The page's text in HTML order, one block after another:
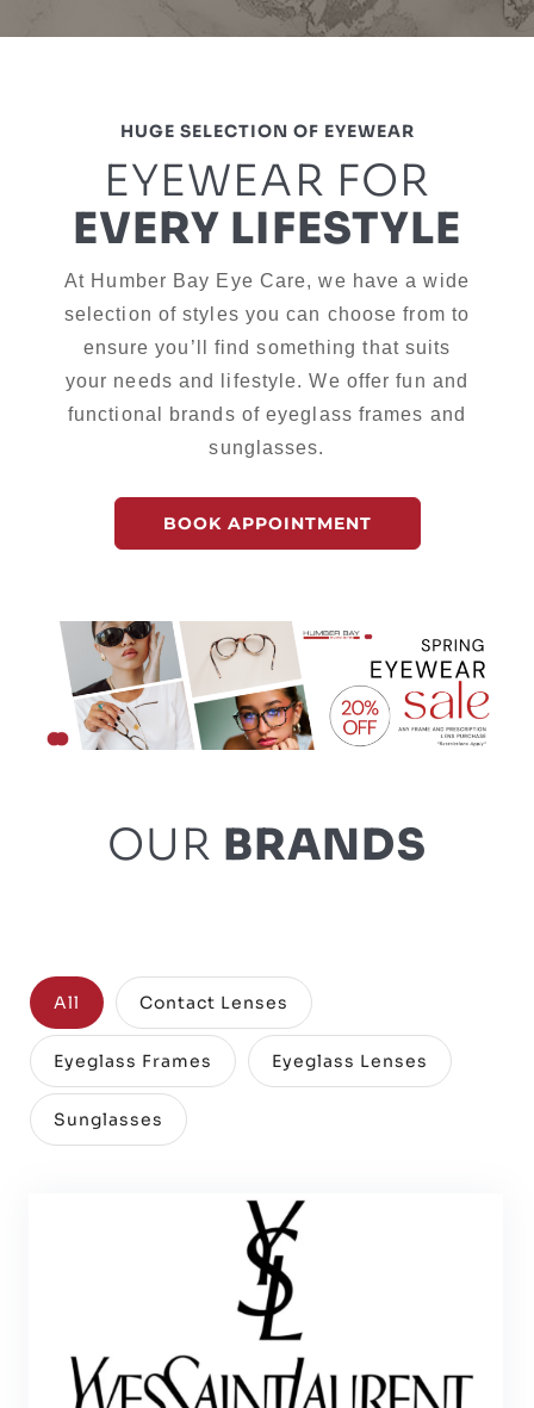
HUGE SELECTION OF EYEWEAR
EYEWEAR FOR
EVERY LIFESTYLE
At Humber Bay Eye Care, we have a wide
selection of styles you can choose from to
ensure you’ll find something that suits
your needs and lifestyle. We offer fun and
functional brands of eyeglass frames and
sunglasses.
BOOK APPOINTMENT
OUR BRANDS
All Contact Lenses
Eyeglass Frames Eyeglass Lenses
Sunglasses